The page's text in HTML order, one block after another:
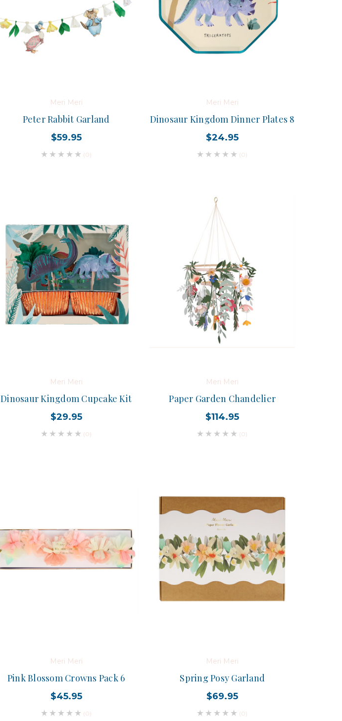
Meri Meri
Peter Rabbit Garland
$59.95
(0)
Meri Meri
Dinosaur Kingdom Dinner Plates 8
$24.95
(0)
Meri Meri
Dinosaur Kingdom Cupcake Kit
$29.95
(0)
Meri Meri
Paper Garden Chandelier
$114.95
(0)
Meri Meri
Pink Blossom Crowns Pack 6
$45.95
(0)
Meri Meri
Spring Posy Garland
$69.95
(0)